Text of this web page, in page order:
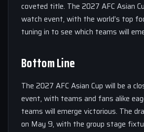
coveted title. The 2027 AFC Asian
watch event, with the world’s top
tuning in to see which teams will
Bottom Line
The 2027 AFC Asian Cup will be a
event, with teams and fans alike
teams will emerge victorious. The
on May 9, with the group stage